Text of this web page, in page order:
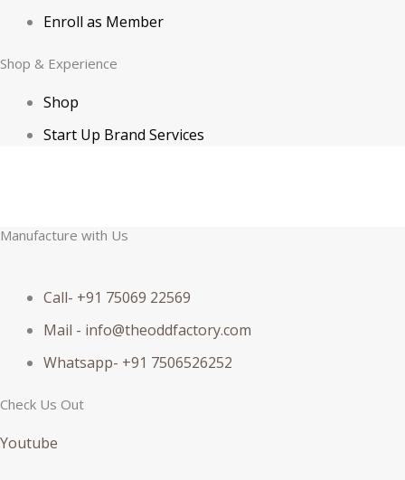
Enroll as Member
Shop & Experience
Shop
Start Up Brand Services
Manufacture with Us
Call- +91 75069 22569
Mail - info@theoddfactory.com
Whatsapp- +91 7506526252
Check Us Out
Youtube